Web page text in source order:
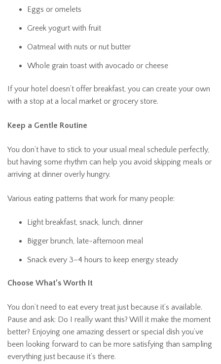
Eggs or omelets
Greek yogurt with fruit
Oatmeal with nuts or nut butter
Whole grain toast with avocado or cheese
If your hotel doesn’t offer breakfast, you can create your own
with a stop at a local market or grocery store.
Keep a Gentle Routine
You don’t have to stick to your usual meal schedule perfectly,
but having some rhythm can help you avoid skipping meals or
arriving at dinner overly hungry.
Various eating patterns that work for many people:
Light breakfast, snack, lunch, dinner
Bigger brunch, late-afternoon meal
Snack every 3–4 hours to keep energy steady
Choose What’s Worth It
You don’t need to eat every treat just because it’s available.
Pause and ask: Do I really want this? Will it make the moment
better? Enjoying one amazing dessert or special dish you’ve
been looking forward to can be more satisfying than sampling
everything just because it’s there.